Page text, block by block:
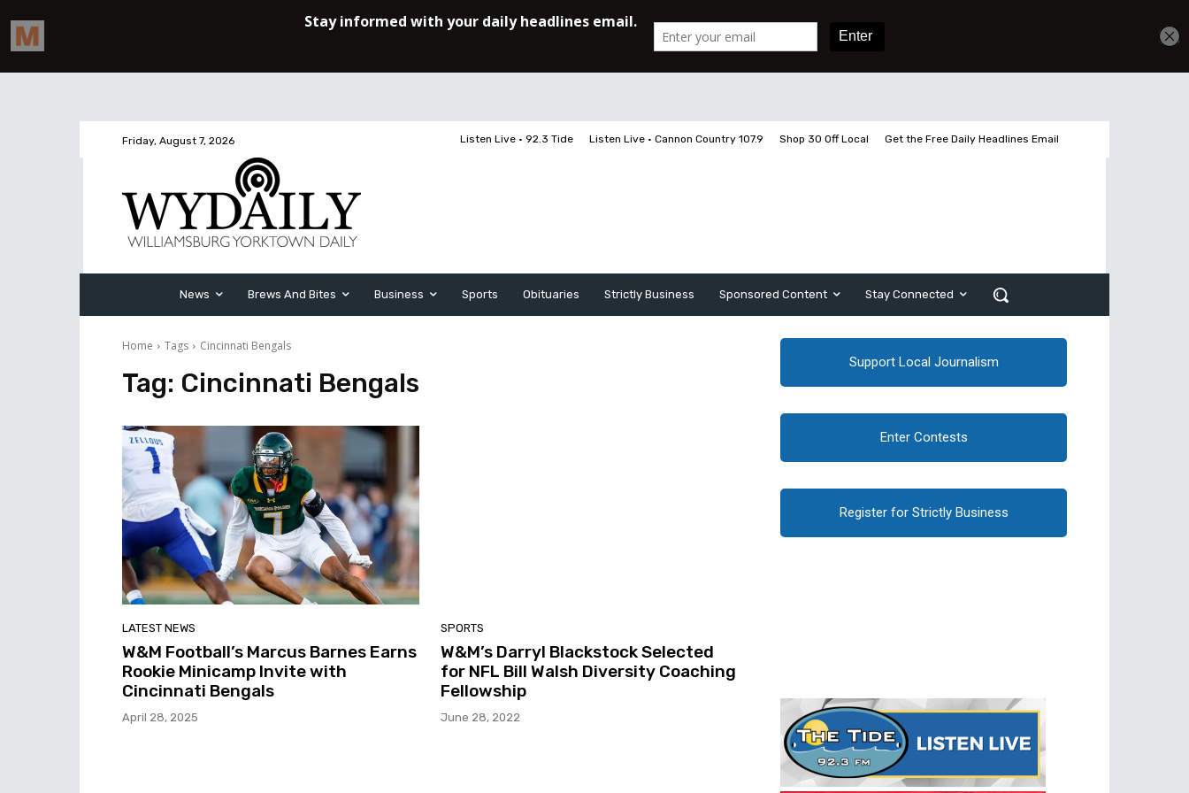
Friday, August 7, 2026 Listen Live • 92.3 Tide Listen Live • Cannon Country 107.9 Shop 30 Off Local Get the Free Daily Headlines Email
News Brews And Bites Business Sports Obituaries Strictly Business Sponsored Content Stay Connected
Home Tags Cincinnati Bengals
Tag: Cincinnati Bengals
LATEST NEWS
W&M Football’s Marcus Barnes Earns
Rookie Minicamp Invite with
Cincinnati Bengals
April 28, 2025
SPORTS
W&M’s Darryl Blackstock Selected
for NFL Bill Walsh Diversity Coaching
Fellowship
June 28, 2022
Support Local Journalism
Enter Contests
Register for Strictly Business